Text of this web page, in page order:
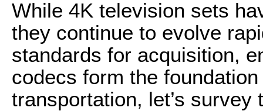
While 4K television sets
they continue to evolve
standards for acquisition,
codecs form the
transportation, let’s survey